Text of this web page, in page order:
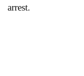
arrest.